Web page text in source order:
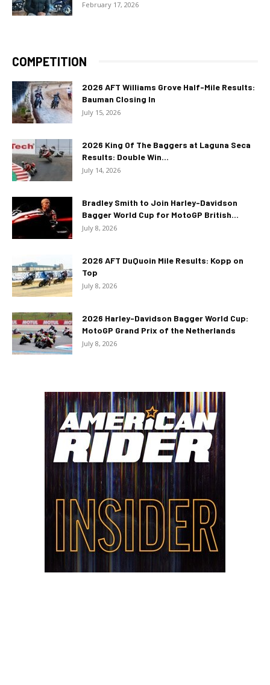
February 17, 2026
COMPETITION
2026 AFT Williams Grove Half-Mile Results:
Bauman Closing In
July 15, 2026
2026 King Of The Baggers at Laguna Seca
Results: Double Win...
July 14, 2026
Bradley Smith to Join Harley-Davidson
Bagger World Cup for MotoGP British...
July 8, 2026
2026 AFT DuQuoin Mile Results: Kopp on
Top
July 8, 2026
2026 Harley-Davidson Bagger World Cup:
MotoGP Grand Prix of the Netherlands
July 8, 2026